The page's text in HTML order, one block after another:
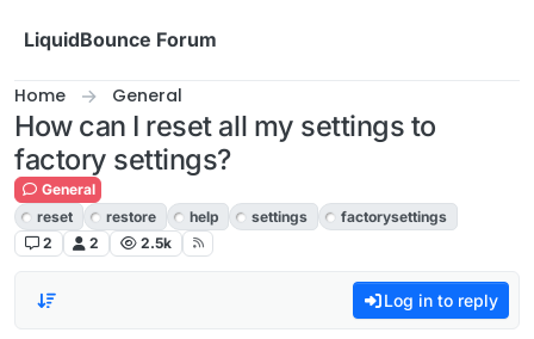
LiquidBounce Forum
Home General
How can I reset all my settings to
factory settings?
General
reset
restore help settings
factorysettings
2
2 2.5k
Log in to reply